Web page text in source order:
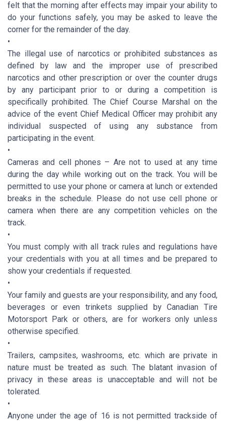
felt that the morning after effects may impair your ability to
do your functions safely, you may be asked to leave the
corner for the remainder of the day.
•
The illegal use of narcotics or prohibited substances as
defined by law and the improper use of prescribed
narcotics and other prescription or over the counter drugs
by any participant prior to or during a competition is
specifically prohibited. The Chief Course Marshal on the
advice of the event Chief Medical Officer may prohibit any
individual suspected of using any substance from
participating in the event.
•
Cameras and cell phones – Are not to used at any time
during the day while working out on the track. You will be
permitted to use your phone or camera at lunch or extended
breaks in the schedule. Please do not use cell phone or
camera when there are any competition vehicles on the
track.
•
You must comply with all track rules and regulations have
your credentials with you at all times and be prepared to
show your credentials if requested.
•
Your family and guests are your responsibility, and any food,
beverages or even trinkets supplied by Canadian Tire
Motorsport Park or others, are for workers only unless
otherwise specified.
•
Trailers, campsites, washrooms, etc. which are private in
nature must be treated as such. The blatant invasion of
privacy in these areas is unacceptable and will not be
tolerated.
•
Anyone under the age of 16 is not permitted trackside of